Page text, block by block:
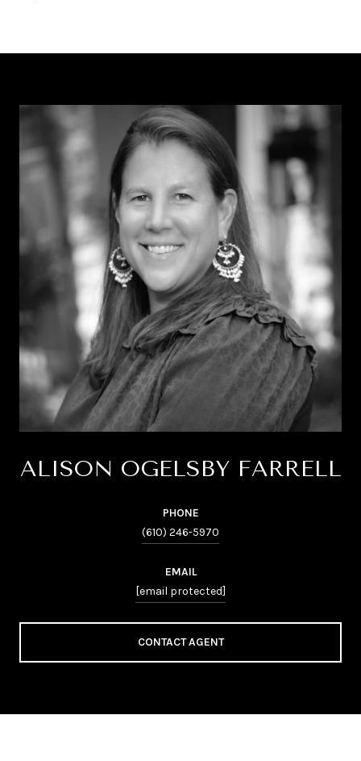
ALISON OGELSBY FARRELL
PHONE
(610) 246-5970
EMAIL
[email protected]
CONTACT AGENT